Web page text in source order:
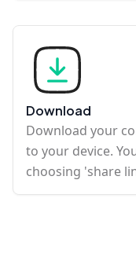
Download
Download your
to your device.
choosing 'share